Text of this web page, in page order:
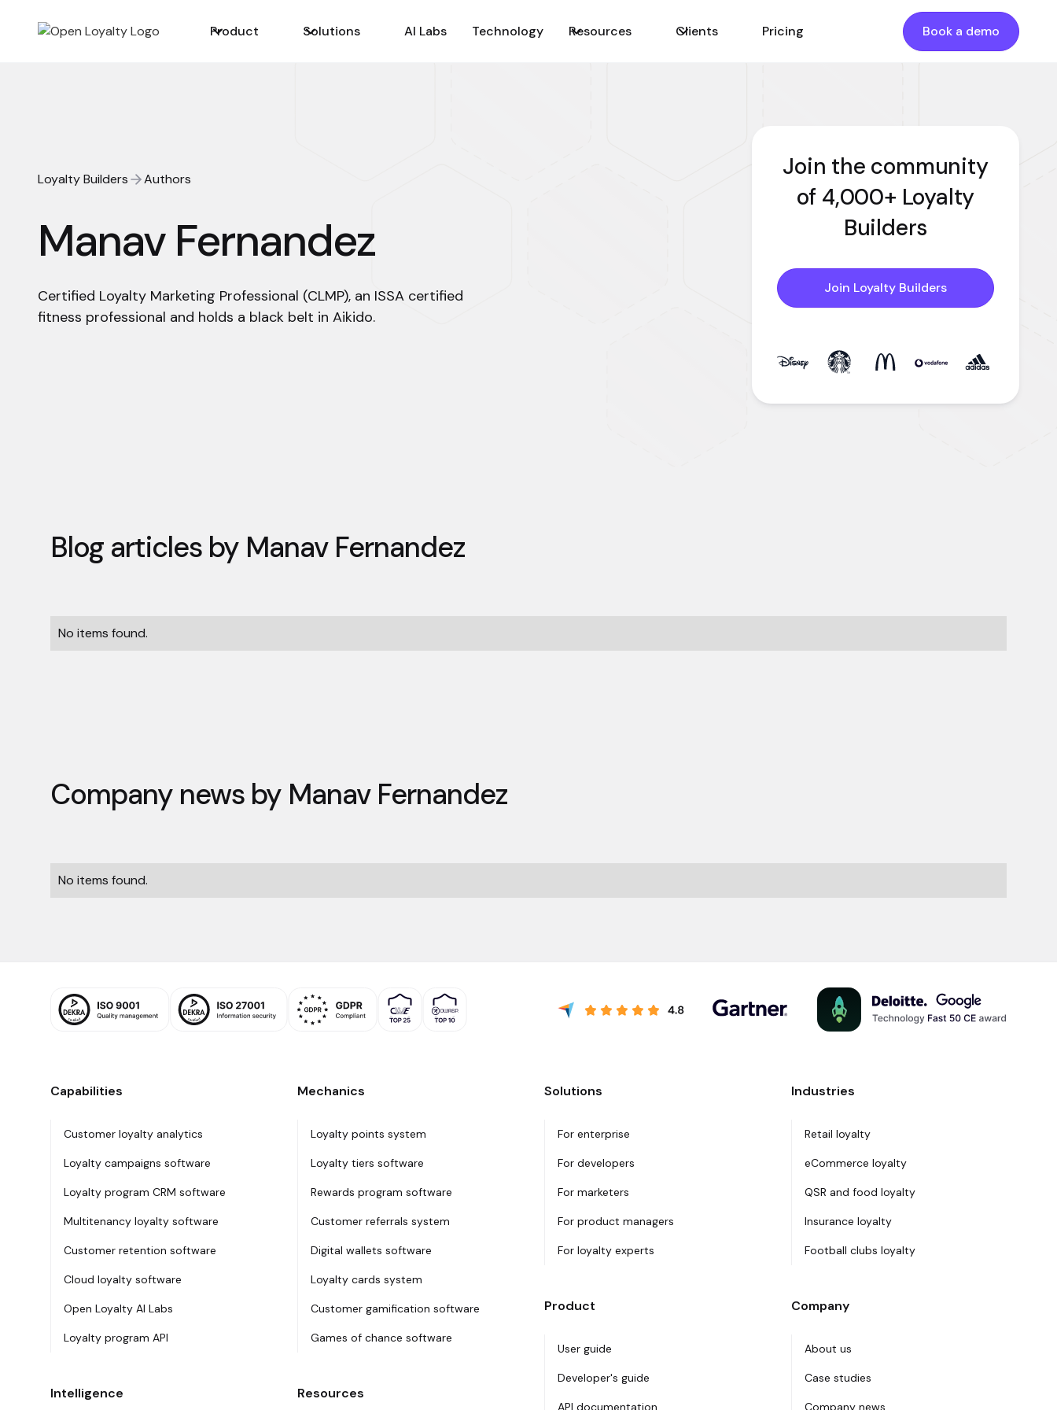
Product Solutions AI Labs Technology Resources Clients Pricing Book a demo
Loyalty Builders Authors
Manav Fernandez
Certified Loyalty Marketing Professional (CLMP), an ISSA certified
fitness professional and holds a black belt in Aikido.
Join the community
of 4,000+ Loyalty
Builders
Join Loyalty Builders
Blog articles by Manav Fernandez
No items found.
Company news by Manav Fernandez
No items found.
Capabilities
Customer loyalty analytics
Loyalty campaigns software
Loyalty program CRM software
Multitenancy loyalty software
Customer retention software
Cloud loyalty software
Open Loyalty AI Labs
Loyalty program API
Intelligence
Mechanics
Loyalty points system
Loyalty tiers software
Rewards program software
Customer referrals system
Digital wallets software
Loyalty cards system
Customer gamification software
Games of chance software
Resources
Solutions
For enterprise
For developers
For marketers
For product managers
For loyalty experts
Product
User guide
Developer's guide
API documentation
Industries
Retail loyalty
eCommerce loyalty
QSR and food loyalty
Insurance loyalty
Football clubs loyalty
Company
About us
Case studies
Company news